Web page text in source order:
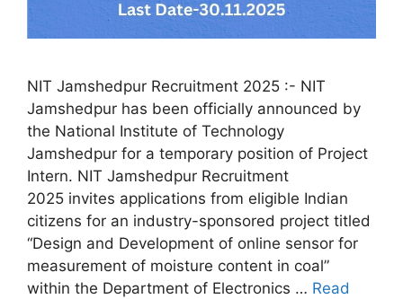
NIT Jamshedpur Recruitment 2025 :- NIT
Jamshedpur has been officially announced by
the National Institute of Technology
Jamshedpur for a temporary position of Project
Intern. NIT Jamshedpur Recruitment
2025 invites applications from eligible Indian
citizens for an industry-sponsored project titled
“Design and Development of online sensor for
measurement of moisture content in coal”
within the Department of Electronics … Read